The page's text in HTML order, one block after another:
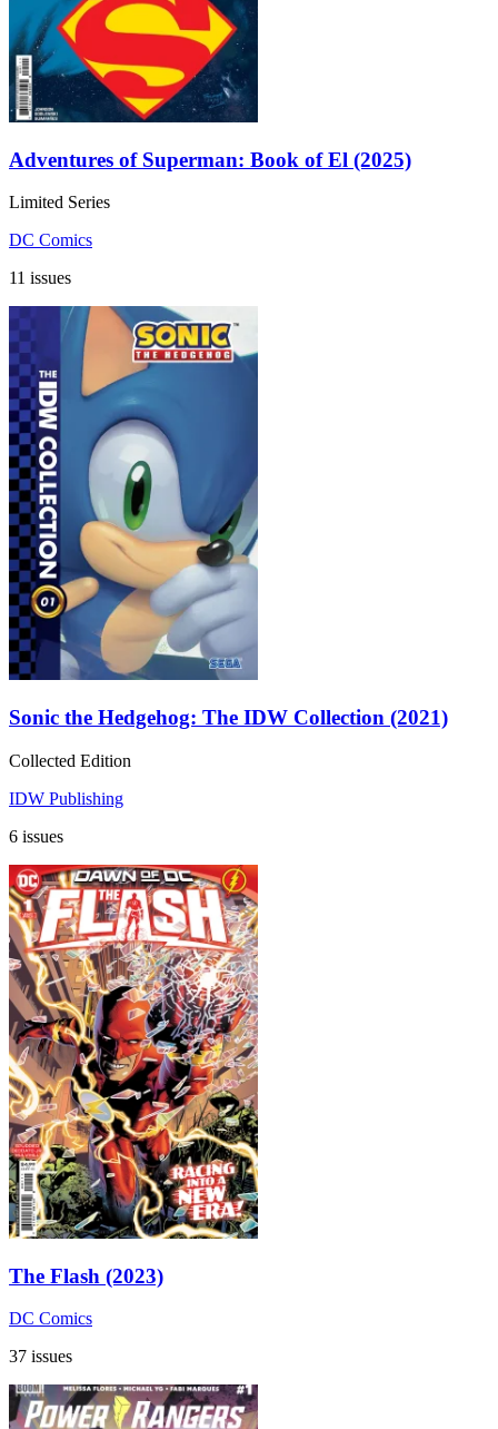
Adventures of Superman: Book of El (2025)
Limited Series
DC Comics
11 issues
Sonic the Hedgehog: The IDW Collection (2021)
Collected Edition
IDW Publishing
6 issues
The Flash (2023)
DC Comics
37 issues